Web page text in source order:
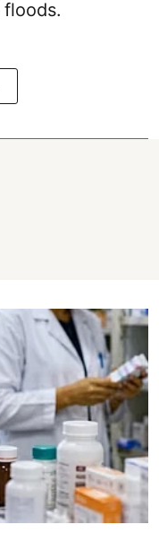
floods.